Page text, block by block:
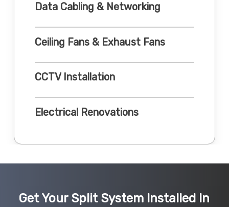
Data Cabling & Networking
Ceiling Fans & Exhaust Fans
CCTV Installation
Electrical Renovations
Get Your Split System Installed In